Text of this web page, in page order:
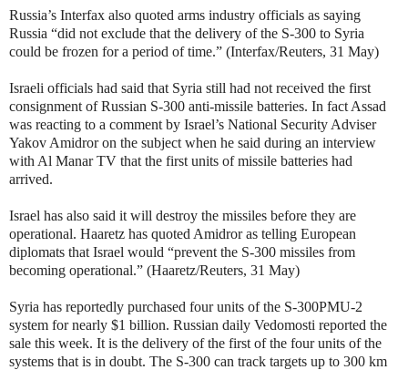
Russia’s Interfax also quoted arms industry officials as saying
Russia “did not exclude that the delivery of the S-300 to Syria
could be frozen for a period of time.” (Interfax/Reuters, 31 May)
Israeli officials had said that Syria still had not received the first
consignment of Russian S-300 anti-missile batteries. In fact Assad
was reacting to a comment by Israel’s National Security Adviser
Yakov Amidror on the subject when he said during an interview
with Al Manar TV that the first units of missile batteries had
arrived.
Israel has also said it will destroy the missiles before they are
operational. Haaretz has quoted Amidror as telling European
diplomats that Israel would “prevent the S-300 missiles from
becoming operational.” (Haaretz/Reuters, 31 May)
Syria has reportedly purchased four units of the S-300PMU-2
system for nearly $1 billion. Russian daily Vedomosti reported the
sale this week. It is the delivery of the first of the four units of the
systems that is in doubt. The S-300 can track targets up to 300 km